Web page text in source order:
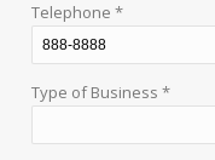
Telephone *
Type of Business *